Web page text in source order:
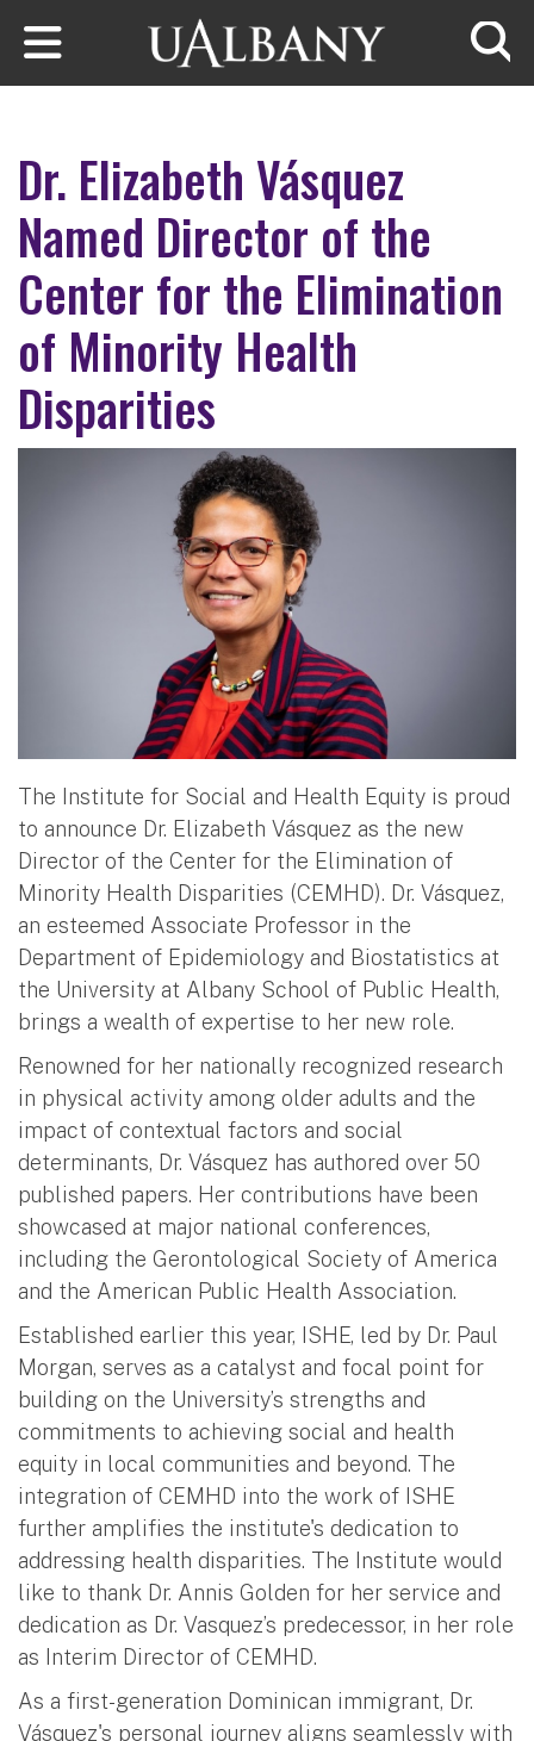
Skip to main content
Dr. Elizabeth Vásquez
Named Director of the
Center for the Elimination
of Minority Health
Disparities
The Institute for Social and Health Equity is proud
to announce Dr. Elizabeth Vásquez as the new
Director of the Center for the Elimination of
Minority Health Disparities (CEMHD). Dr. Vásquez,
an esteemed Associate Professor in the
Department of Epidemiology and Biostatistics at
the University at Albany School of Public Health,
brings a wealth of expertise to her new role.
Renowned for her nationally recognized research
in physical activity among older adults and the
impact of contextual factors and social
determinants, Dr. Vásquez has authored over 50
published papers. Her contributions have been
showcased at major national conferences,
including the Gerontological Society of America
and the American Public Health Association.
Established earlier this year, ISHE, led by Dr. Paul
Morgan, serves as a catalyst and focal point for
building on the University’s strengths and
commitments to achieving social and health
equity in local communities and beyond. The
integration of CEMHD into the work of ISHE
further amplifies the institute's dedication to
addressing health disparities. The Institute would
like to thank Dr. Annis Golden for her service and
dedication as Dr. Vasquez’s predecessor, in her role
as Interim Director of CEMHD.
As a first-generation Dominican immigrant, Dr.
Vásquez's personal journey aligns seamlessly with